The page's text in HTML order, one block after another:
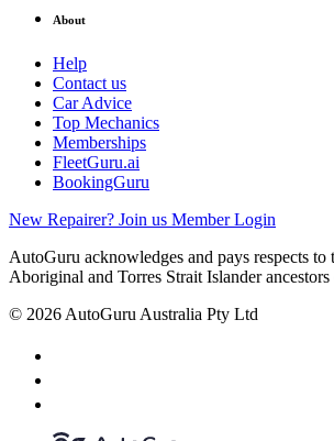
About
Help
Contact us
Car Advice
Top Mechanics
Memberships
FleetGuru.ai
BookingGuru
New Repairer? Join us Member Login
AutoGuru acknowledges and pays respects
Aboriginal and Torres Strait Islander
© 2026 AutoGuru Australia Pty Ltd